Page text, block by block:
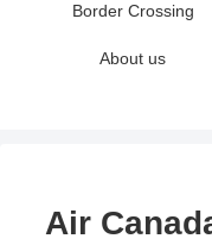
Border Crossing
About us
Air